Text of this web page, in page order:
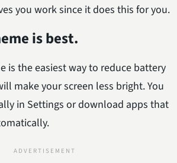
you work since it does this for you.
is best.
is the easiest way to reduce battery
make your screen less bright. You
in Settings or download apps that